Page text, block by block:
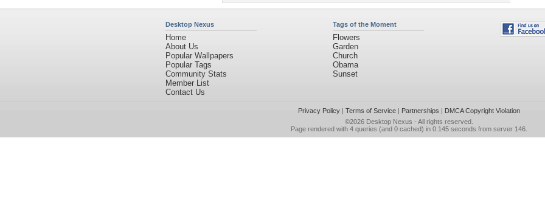
Desktop Nexus
Home
About Us
Popular Wallpapers
Popular Tags
Community Stats
Member List
Contact Us
Tags of the Moment
Flowers
Garden
Church
Obama
Sunset
Privacy Policy| Terms of Service| Partnerships | DMCA Copyright Violation
©2026 Desktop Nexus - All rights reserved.
Page rendered with 4 queries (and 0 cached) in 0.145 seconds from server 146.